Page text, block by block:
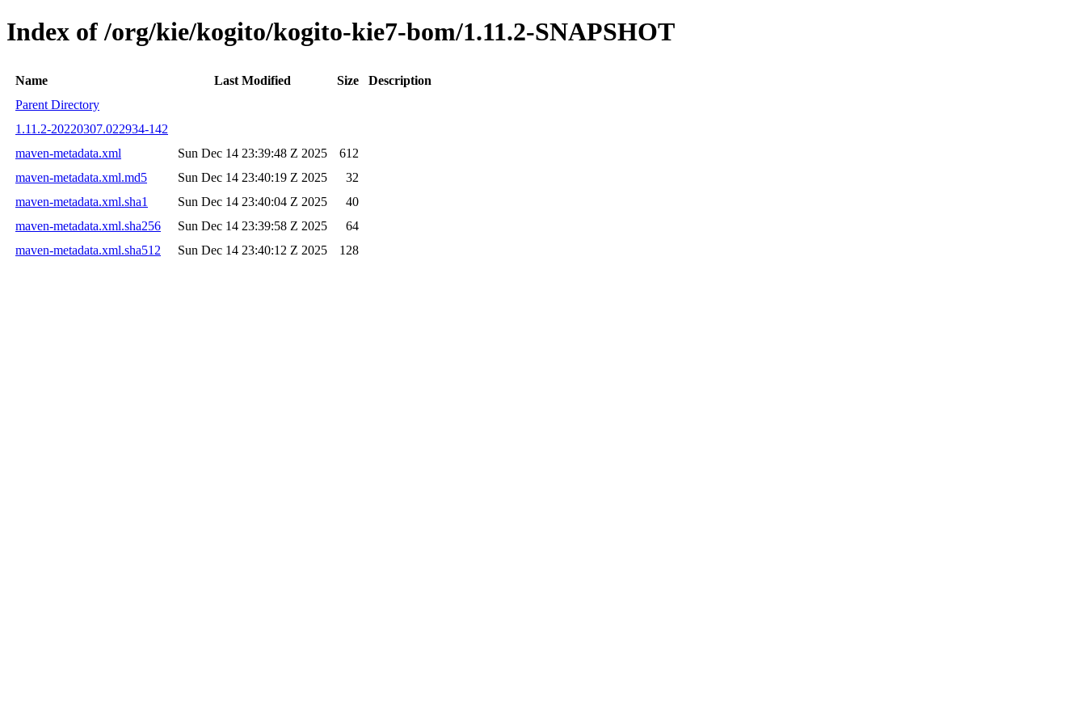
Index of /org/kie/kogito/kogito-kie7-bom/1.11.2-SNAPSHOT
Name Last Modified Size
Description
Parent Directory
1.11.2-20220307.022934-142
maven-metadata.xml
Sun Dec 14 23:39:48 Z 2025
612
maven-metadata.xml.md5
Sun Dec 14 23:40:19 Z 2025
32
maven-metadata.xml.sha1
Sun Dec 14 23:40:04 Z 2025
40
maven-metadata.xml.sha256
Sun Dec 14 23:39:58 Z 2025
64
maven-metadata.xml.sha512
Sun Dec 14 23:40:12 Z 2025 128